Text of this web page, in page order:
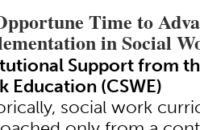
Time to
in Social
Support from
Education (CSWE)
social work